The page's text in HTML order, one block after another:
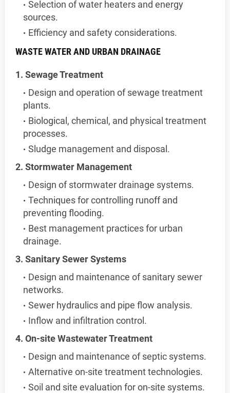
Selection of water heaters and energy
sources.
Efficiency and safety considerations.
WASTE WATER AND URBAN DRAINAGE
1. Sewage Treatment
Design and operation of sewage treatment
plants.
Biological, chemical, and physical treatment
processes.
Sludge management and disposal.
2. Stormwater Management
Design of stormwater drainage systems.
Techniques for controlling runoff and
preventing flooding.
Best management practices for urban
drainage.
3. Sanitary Sewer Systems
Design and maintenance of sanitary sewer
networks.
Sewer hydraulics and pipe flow analysis.
Inflow and infiltration control.
4. On-site Wastewater Treatment
Design and maintenance of septic systems.
Alternative on-site treatment technologies.
Soil and site evaluation for on-site systems.